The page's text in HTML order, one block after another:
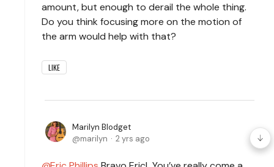
amount, but enough to derail the whole thing.
Do you think focusing more on the motion of
the arm would help with that?
LIKE
Marilyn Blodget
marilyn
2 yrs ago